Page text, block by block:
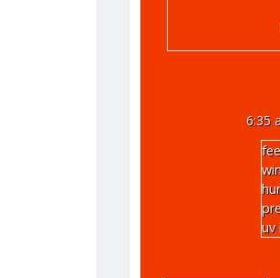
6:35
uv